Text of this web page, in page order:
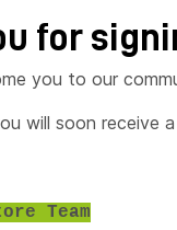
for
you to our
will soon receive a
Team